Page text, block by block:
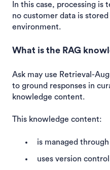
In this case, processing is
no customer data is
environment.
What is the RAG
Ask may use Retrieval-
to ground responses in
knowledge content.
This knowledge content:
is managed
uses version